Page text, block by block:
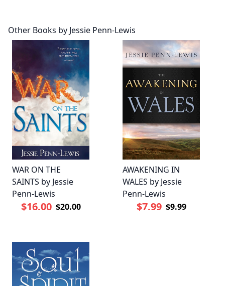
Other Books by Jessie Penn-Lewis
WAR ON THE
SAINTS by Jessie
Penn-Lewis
$16.00 $20.00
AWAKENING IN
WALES by Jessie
Penn-Lewis
$7.99 $9.99